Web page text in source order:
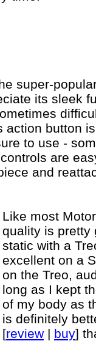
super-
its sleek
action button
to use -
are
and
Like most
quality is pretty
static with a
excellent on a
on the Treo,
long as I kept
of my body as
is definitely
[review | buy]